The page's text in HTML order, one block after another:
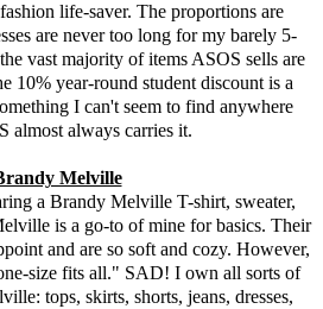
life-saver. The proportions are
are never too long for my barely 5-
vast majority of items ASOS sells are
10% year-round student discount is a
I can't seem to find anywhere
almost always carries it.
Melville
a Brandy Melville T-shirt, sweater,
is a go-to of mine for basics. Their
and are so soft and cozy. However,
size fits all." SAD! I own all sorts of
tops, skirts, shorts, jeans, dresses,